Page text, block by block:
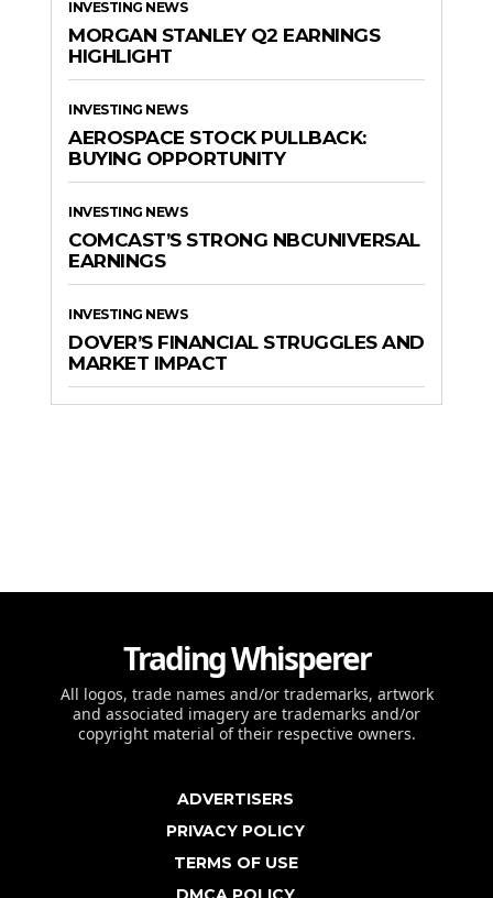
INVESTING NEWS
MORGAN STANLEY Q2 EARNINGS
HIGHLIGHT
INVESTING NEWS
AEROSPACE STOCK PULLBACK:
BUYING OPPORTUNITY
INVESTING NEWS
COMCAST’S STRONG NBCUNIVERSAL
EARNINGS
INVESTING NEWS
DOVER’S FINANCIAL STRUGGLES AND
MARKET IMPACT
Trading Whisperer
All logos, trade names and/or trademarks, artwork
and associated imagery are trademarks and/or
copyright material of their respective owners.
ADVERTISERS
PRIVACY POLICY
TERMS OF USE